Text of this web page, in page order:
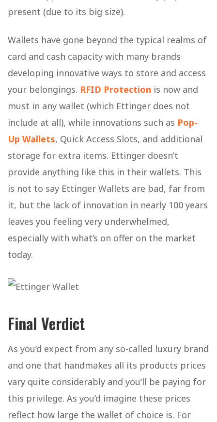
present (due to its big size).
Wallets have gone beyond the typical realms of
card and cash capacity with many brands
developing innovative ways to store and access
your belongings. RFID Protection is now and
must in any wallet (which Ettinger does not
include at all), while innovations such as Pop-
Up Wallets, Quick Access Slots, and additional
storage for extra items. Ettinger doesn’t
provide anything like this in their wallets. This
is not to say Ettinger Wallets are bad, far from
it, but the lack of innovation in nearly 100 years
leaves you feeling very underwhelmed,
especially with what’s on offer on the market
today.
Final Verdict
As you’d expect from any so-called luxury brand
and one that handmakes all its products prices
vary quite considerably and you’ll be paying for
this privilege. As you’d imagine these prices
reflect how large the wallet of choice is. For